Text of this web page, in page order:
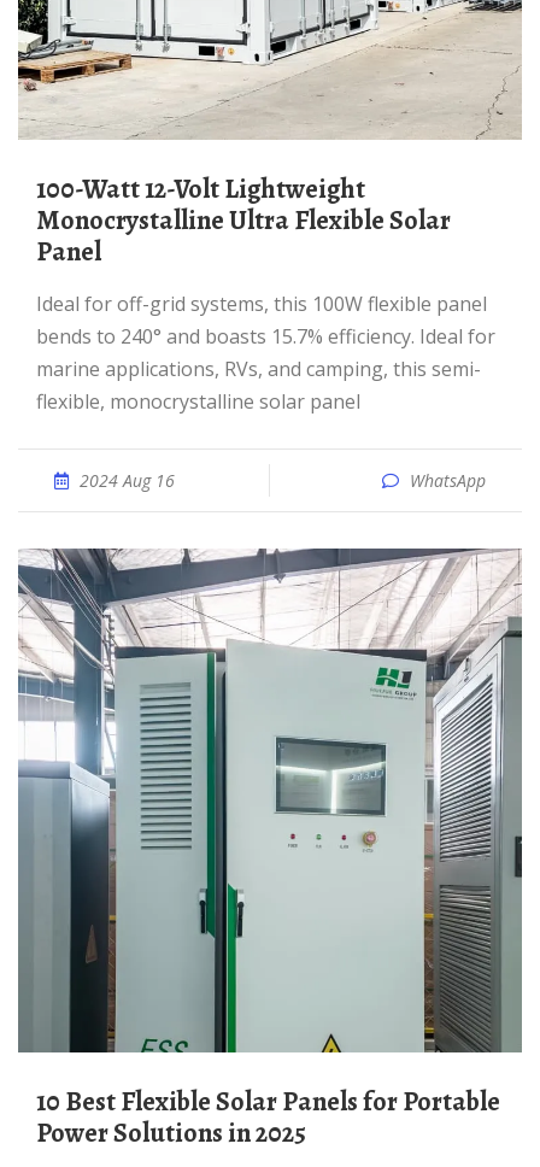
100-Watt 12-Volt Lightweight
Monocrystalline Ultra Flexible Solar
Panel
Ideal for off-grid systems, this 100W flexible panel
bends to 240° and boasts 15.7% efficiency. Ideal for
marine applications, RVs, and camping, this semi-
flexible, monocrystalline solar panel
2024 Aug 16 WhatsApp
10 Best Flexible Solar Panels for Portable
Power Solutions in 2025